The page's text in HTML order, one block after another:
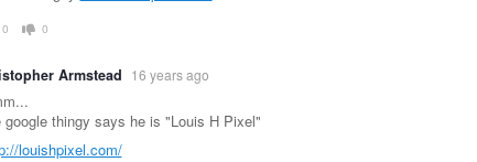
0 0
Armstead 16 years ago
google thingy says he is "Louis H Pixel"
louishpixel.com/